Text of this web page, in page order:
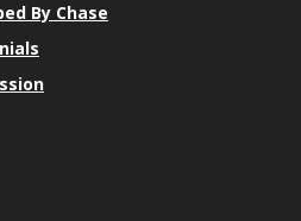
By Chase